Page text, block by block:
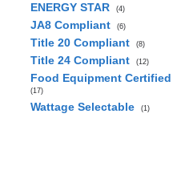
ENERGY STAR (4)
JA8 Compliant (6)
Title 20 Compliant (8)
Title 24 Compliant (12)
Food Equipment Certified
(17)
Wattage Selectable (1)